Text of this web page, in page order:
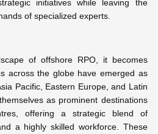
initiatives while leaving the
of specialized experts.
of offshore RPO, it becomes
across the globe have emerged as
Pacific, Eastern Europe, and Latin
as prominent destinations
offering a strategic blend of
a highly skilled workforce. These